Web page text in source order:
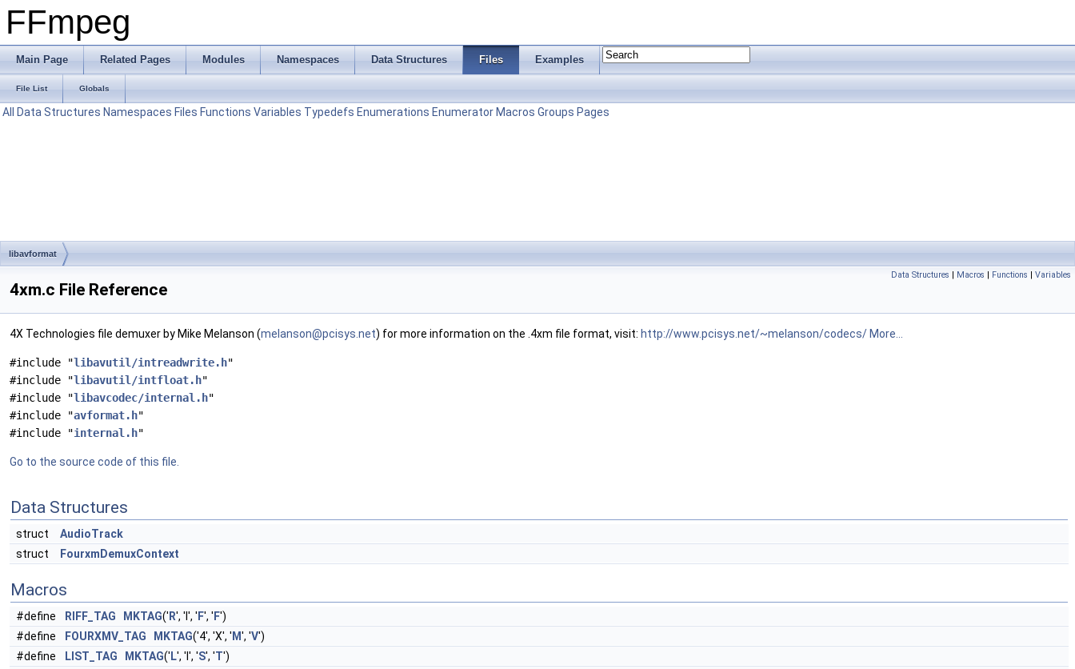
FFmpeg
Main Page Related Pages Modules Namespaces Data Structures Files Examples
File List Globals
All Data Structures Namespaces Files Functions Variables Typedefs Enumerations Enumerator Macros Groups Pages
libavformat
Data Structures | Macros | Functions | Variables
4xm.c File Reference
4X Technologies file demuxer by Mike Melanson (melanson@pcisys.net) for more information on the .4xm file format, visit: http://www.pcisys.net/~melanson/codecs/ More...
#include "libavutil/intreadwrite.h"
#include "libavutil/intfloat.h"
#include "libavcodec/internal.h"
#include "avformat.h"
#include "internal.h"
Go to the source code of this file.
Data Structures
struct
AudioTrack
struct
FourxmDemuxContext
Macros
#define RIFF_TAG MKTAG(' R', 'I', ' F', ' F')
#define
FOURXMV_TAG MKTAG('4', 'X', ' M', 'V')
#define
LIST_TAG MKTAG(' L', 'I', 'S', 'T')